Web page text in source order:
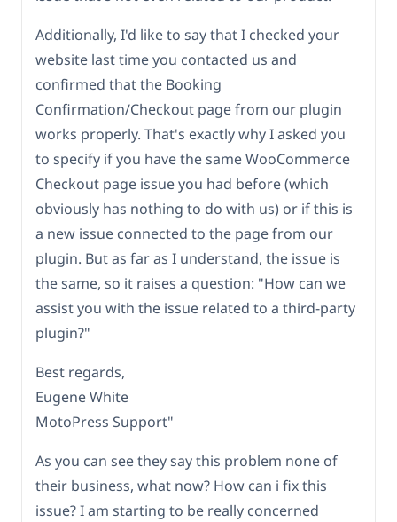
Additionally, I'd like to say that I checked your
website last time you contacted us and
confirmed that the Booking
Confirmation/Checkout page from our plugin
works properly. That's exactly why I asked you
to specify if you have the same WooCommerce
Checkout page issue you had before (which
obviously has nothing to do with us) or if this is
a new issue connected to the page from our
plugin. But as far as I understand, the issue is
the same, so it raises a question: "How can we
assist you with the issue related to a third-party
plugin?"
Best regards,
Eugene White
MotoPress Support"
As you can see they say this problem none of
their business, what now? How can i fix this
issue? I am starting to be really concerned